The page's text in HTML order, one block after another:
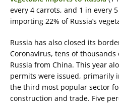
every 4 carrots, and 1 in every
importing 22% of Russia’s
Russia has also closed its
Coronavirus, tens of
Russia from China. This year
permits were issued, primarily
the third most popular sector
construction and trade. Five